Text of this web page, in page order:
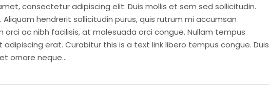
consectetur adipiscing elit. Duis mollis et sem sed sollicitudin.
hendrerit sollicitudin purus, quis rutrum mi accumsan
orci ac nibh facilisis, at malesuada orci congue. Nullam tempus
adipiscing erat. Curabitur this is a text link libero tempus congue. Duis
ornare neque...